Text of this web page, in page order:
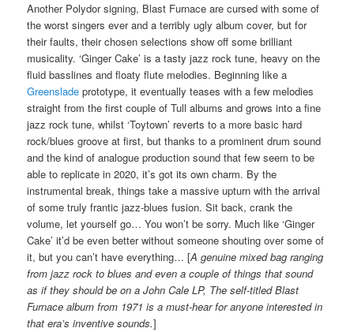
Another Polydor signing, Blast Furnace are cursed with some of
the worst singers ever and a terribly ugly album cover, but for
their faults, their chosen selections show off some brilliant
musicality. ‘Ginger Cake’ is a tasty jazz rock tune, heavy on the
fluid basslines and floaty flute melodies. Beginning like a
Greenslade prototype, it eventually teases with a few melodies
straight from the first couple of Tull albums and grows into a fine
jazz rock tune, whilst ‘Toytown’ reverts to a more basic hard
rock/blues groove at first, but thanks to a prominent drum sound
and the kind of analogue production sound that few seem to be
able to replicate in 2020, it’s got its own charm. By the
instrumental break, things take a massive upturn with the arrival
of some truly frantic jazz-blues fusion. Sit back, crank the
volume, let yourself go… You won’t be sorry. Much like ‘Ginger
Cake’ it’d be even better without someone shouting over some of
it, but you can’t have everything… [A genuine mixed bag ranging
from jazz rock to blues and even a couple of things that sound
as if they should be on a John Cale LP, The self-titled Blast
Furnace album from 1971 is a must-hear for anyone interested in
that era’s inventive sounds.]